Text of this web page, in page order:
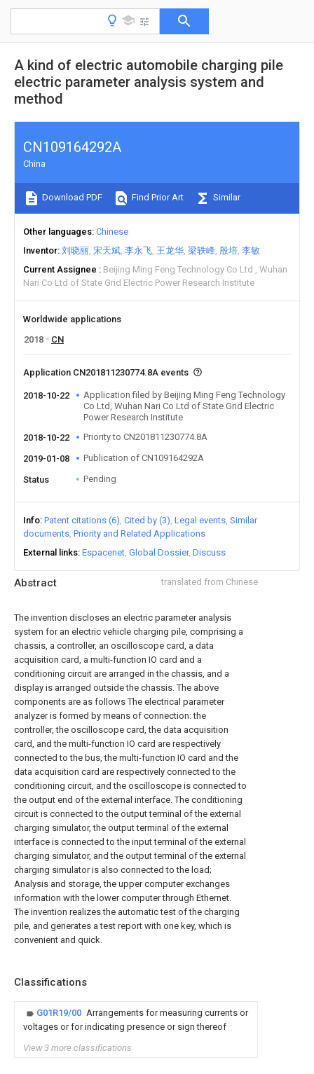
A kind of electric automobile charging pile
electric parameter analysis system and
method
Abstract translated from Chinese
The invention discloses an electric parameter analysis
system for an electric vehicle charging pile, comprising a
chassis, a controller, an oscilloscope card, a data
acquisition card, a multi-function IO card and a
conditioning circuit are arranged in the chassis, and a
display is arranged outside the chassis. The above
components are as follows The electrical parameter
analyzer is formed by means of connection: the
controller, the oscilloscope card, the data acquisition
card, and the multi-function IO card are respectively
connected to the bus, the multi-function IO card and the
data acquisition card are respectively connected to the
conditioning circuit, and the oscilloscope is connected to
the output end of the external interface. The conditioning
circuit is connected to the output terminal of the external
charging simulator, the output terminal of the external
interface is connected to the input terminal of the external
charging simulator, and the output terminal of the external
charging simulator is also connected to the load;
Analysis and storage, the upper computer exchanges
information with the lower computer through Ethernet.
The invention realizes the automatic test of the charging
pile, and generates a test report with one key, which is
convenient and quick.
Classifications
G01R19/00 Arrangements for measuring currents or
voltages or for indicating presence or sign thereof
View 3 more classifications
CN109164292A
China
Download PDF Find Prior Art Similar
Other languages Chinese
Inventor 刘晓丽 宋天斌 李永飞 王龙华 梁轶峰 殷培 李敏
Current Assignee
Beijing Ming Feng Technology Co Ltd
Wuhan
Nari Co Ltd of State Grid Electric Power Research Institute
Worldwide applications
2018
CN
Application CN201811230774.8A events
2018-10-22
Application filed by Beijing Ming Feng Technology
Co Ltd, Wuhan Nari Co Ltd of State Grid Electric
Power Research Institute
2018-10-22
Priority to CN201811230774.8A
2019-01-08 Publication of CN109164292A
Status Pending
Info Patent citations (6) Cited by (3) Legal events Similar
documents Priority and Related Applications
External links Espacenet Global Dossier Discuss